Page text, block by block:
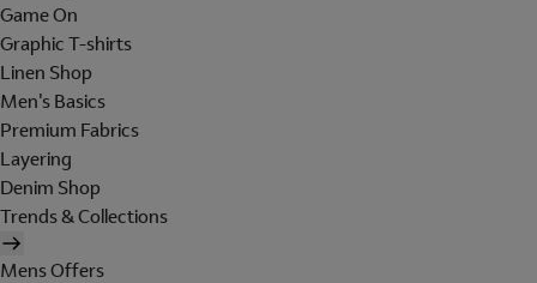
Game On
Graphic T-shirts
Linen Shop
Men's Basics
Premium Fabrics
Layering
Denim Shop
Trends & Collections
Mens Offers